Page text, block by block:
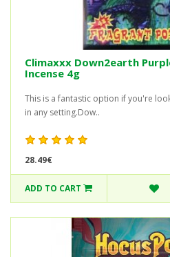
Climaxxx Down2earth
Incense 4g
This is a fantastic option if you're
in any setting.Dow..
28.49€
ADD TO CART